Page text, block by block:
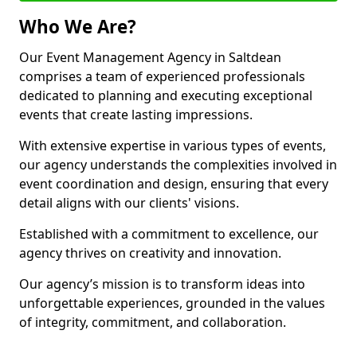
Who We Are?
Our Event Management Agency in Saltdean
comprises a team of experienced professionals
dedicated to planning and executing exceptional
events that create lasting impressions.
With extensive expertise in various types of events,
our agency understands the complexities involved in
event coordination and design, ensuring that every
detail aligns with our clients' visions.
Established with a commitment to excellence, our
agency thrives on creativity and innovation.
Our agency’s mission is to transform ideas into
unforgettable experiences, grounded in the values
of integrity, commitment, and collaboration.